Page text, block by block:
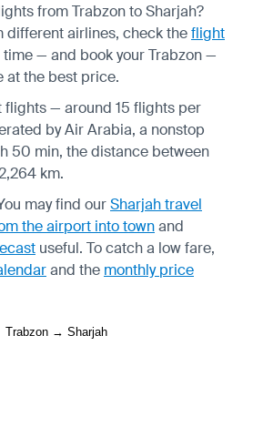
from Trabzon to Sharjah?
different airlines, check theflight
— and book your Trabzon —
at the best price.
flights — around 15 flights per
by Air Arabia, a nonstop
50 min, the distance between
km.
may find ourSharjah travel
the airport into townand
useful. To catch a low fare,
and the monthly price